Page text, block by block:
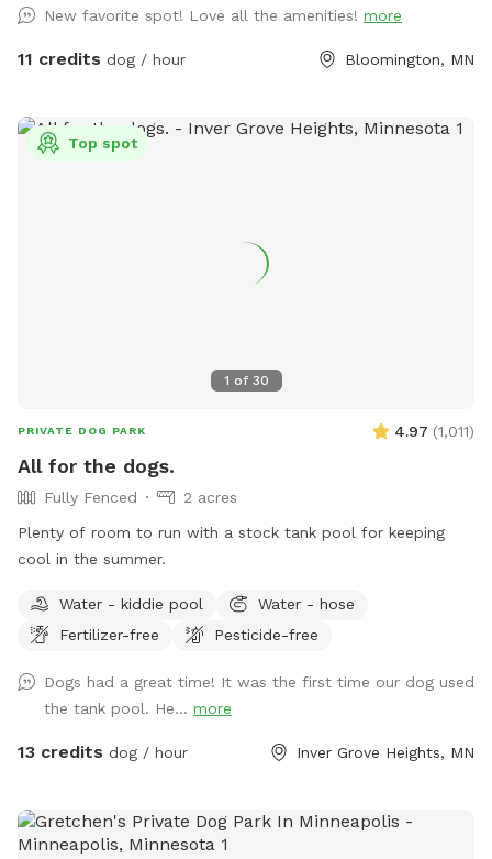
remember, it helps to throw "fetch" in lots of different
directions to spread out the "wear and tear." IF something
fence (it causes fence damage) 🏡 🤳🏻 - "Same day"
bookings will probably have the bedtime and morning 💩
pick up weekly, weather-permitting, so might NOT be a great
spot for pups who eat poopsicles--you know who you are!
New favorite spot! Love all the amenities! more
11 credits dog / hour Bloomington, MN
1 of 30
Top spot
PRIVATE DOG PARK 4.97 (1,011)
All for the dogs.
Fully Fenced
2 acres
Plenty of room to run with a stock tank pool for keeping
cool in the summer.
Water - kiddie pool
Water - hose
Fertilizer-free
Pesticide-free
Dogs had a great time! It was the first time our dog used
the tank pool. He... more
13 credits dog / hour Inver Grove Heights, MN